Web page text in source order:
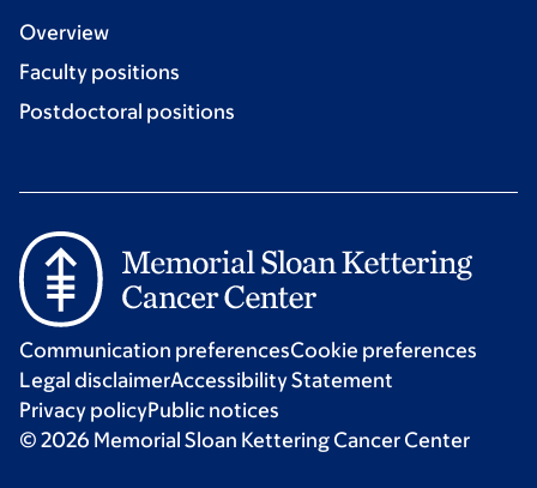
Overview
Faculty positions
Postdoctoral positions
Communication preferencesCookie preferences
Legal disclaimerAccessibility Statement
Privacy policyPublic notices
© 2026 Memorial Sloan Kettering Cancer Center